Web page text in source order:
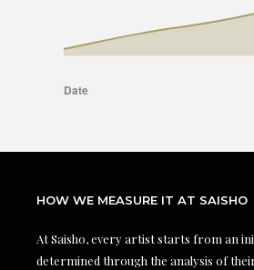
HOW WE MEASURE IT AT SAISHO
At Saisho, every artist starts from an
determined through the analysis of